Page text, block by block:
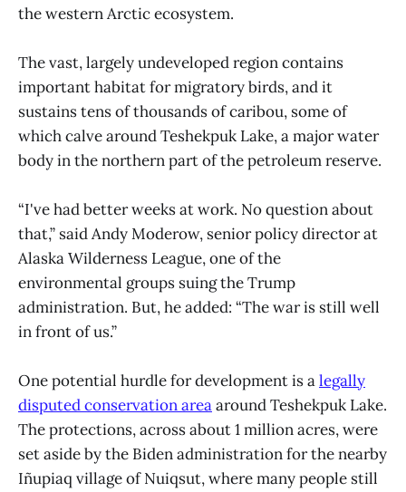
the western Arctic ecosystem.
The vast, largely undeveloped region contains
important habitat for migratory birds, and it
sustains tens of thousands of caribou, some of
which calve around Teshekpuk Lake, a major water
body in the northern part of the petroleum reserve.
“I've had better weeks at work. No question about
that,” said Andy Moderow, senior policy director at
Alaska Wilderness League, one of the
environmental groups suing the Trump
administration. But, he added: “The war is still well
in front of us.”
One potential hurdle for development is alegally
disputed conservation areaaround Teshekpuk Lake.
The protections, across about 1 million acres, were
set aside by the Biden administration for the nearby
Iñupiaq village of Nuiqsut, where many people still